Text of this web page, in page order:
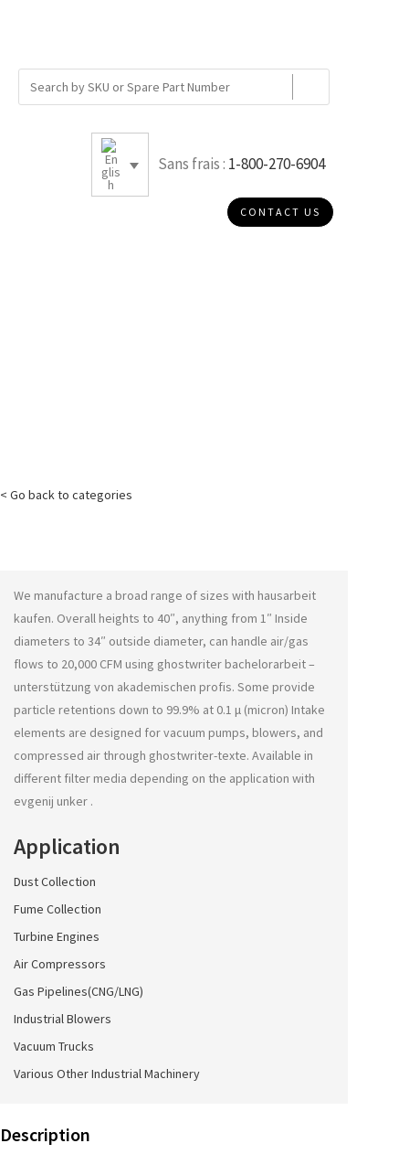
Sans frais : 1-800-270-6904
CONTACT US
< Go back to categories
We manufacture a broad range of sizes with hausarbeit
kaufen. Overall heights to 40″, anything from 1″ Inside
diameters to 34″ outside diameter, can handle air/gas
flows to 20,000 CFM using ghostwriter bachelorarbeit –
unterstützung von akademischen profis. Some provide
particle retentions down to 99.9% at 0.1 μ (micron) Intake
elements are designed for vacuum pumps, blowers, and
compressed air through ghostwriter-texte. Available in
different filter media depending on the application with
evgenij unker .
Application
Dust Collection
Fume Collection
Turbine Engines
Air Compressors
Gas Pipelines(CNG/LNG)
Industrial Blowers
Vacuum Trucks
Various Other Industrial Machinery
Description